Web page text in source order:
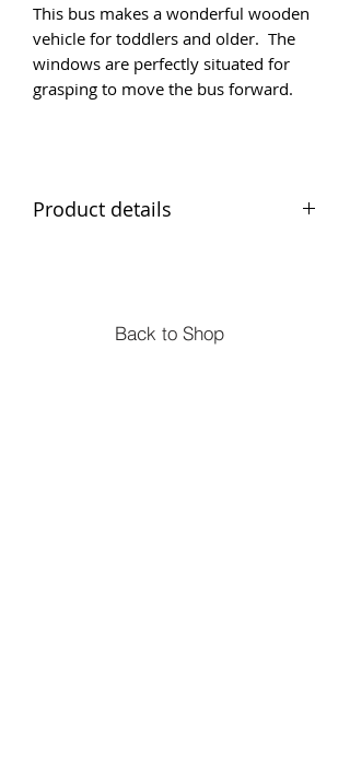
This bus makes a wonderful wooden
vehicle for toddlers and older. The
windows are perfectly situated for
grasping to move the bus forward.
Product details
Back to Shop